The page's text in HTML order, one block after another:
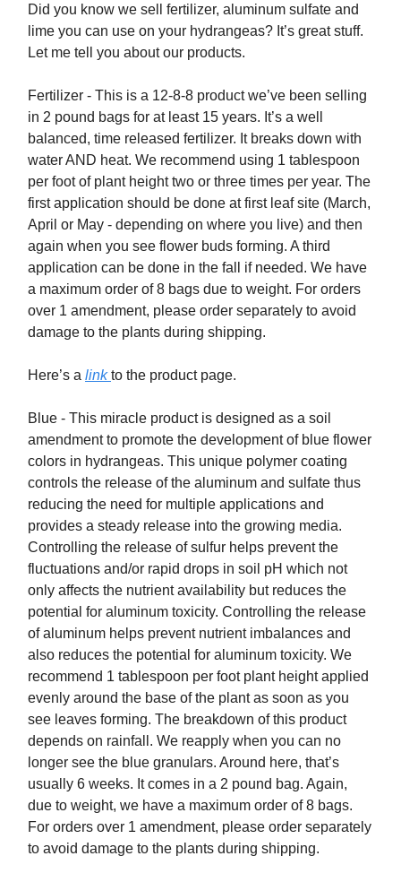
Did you know we sell fertilizer, aluminum sulfate and
lime you can use on your hydrangeas? It’s great stuff.
Let me tell you about our products.
Fertilizer - This is a 12-8-8 product we’ve been selling
in 2 pound bags for at least 15 years. It’s a well
balanced, time released fertilizer. It breaks down with
water AND heat. We recommend using 1 tablespoon
per foot of plant height two or three times per year. The
first application should be done at first leaf site (March,
April or May - depending on where you live) and then
again when you see flower buds forming. A third
application can be done in the fall if needed. We have
a maximum order of 8 bags due to weight. For orders
over 1 amendment, please order separately to avoid
damage to the plants during shipping.
Here’s a linkto the product page.
Blue - This miracle product is designed as a soil
amendment to promote the development of blue flower
colors in hydrangeas. This unique polymer coating
controls the release of the aluminum and sulfate thus
reducing the need for multiple applications and
provides a steady release into the growing media.
Controlling the release of sulfur helps prevent the
fluctuations and/or rapid drops in soil pH which not
only affects the nutrient availability but reduces the
potential for aluminum toxicity. Controlling the release
of aluminum helps prevent nutrient imbalances and
also reduces the potential for aluminum toxicity. We
recommend 1 tablespoon per foot plant height applied
evenly around the base of the plant as soon as you
see leaves forming. The breakdown of this product
depends on rainfall. We reapply when you can no
longer see the blue granulars. Around here, that’s
usually 6 weeks. It comes in a 2 pound bag. Again,
due to weight, we have a maximum order of 8 bags.
For orders over 1 amendment, please order separately
to avoid damage to the plants during shipping.